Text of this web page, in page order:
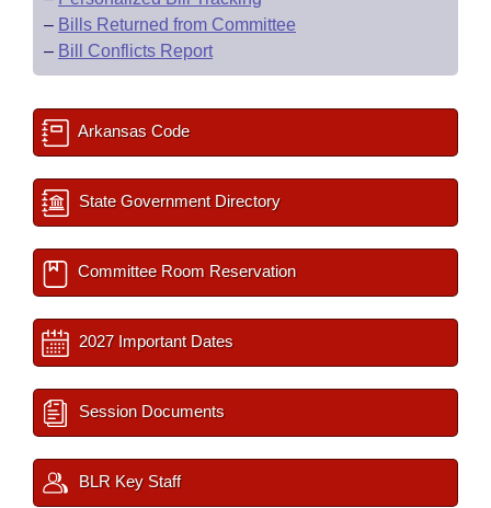
– Bills Returned from Committee
– Bill Conflicts Report
Arkansas Code
State Government Directory
Committee Room Reservation
2027 Important Dates
Session Documents
BLR Key Staff